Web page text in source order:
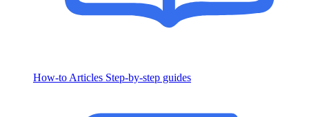
How-to Articles Step-by-step guides